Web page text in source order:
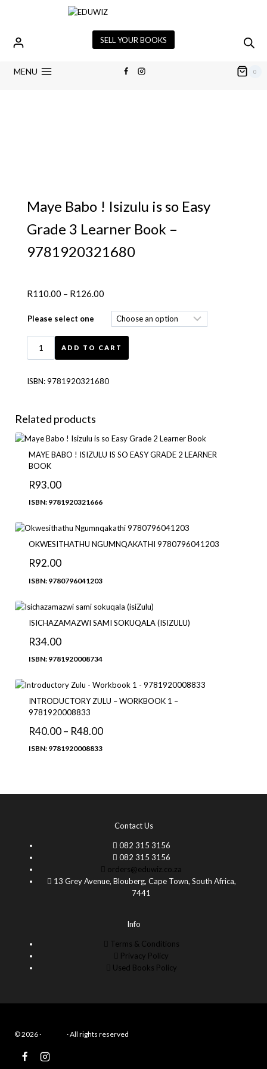
SELL YOUR BOOKS
MENU 0
Maye Babo ! Isizulu is so Easy
Grade 3 Learner Book –
9781920321680
R110.00 – R126.00
Please select one
ADD TO CART
ISBN:9781920321680
Related products
MAYE BABO ! ISIZULU IS SO EASY GRADE 2 LEARNER
BOOK
R93.00
ISBN: 9781920321666
OKWESITHATHU NGUMNQAKATHI 9780796041203
R92.00
ISBN: 9780796041203
ISICHAZAMAZWI SAMI SOKUQALA (ISIZULU)
R34.00
ISBN: 9781920008734
INTRODUCTORY ZULU – WORKBOOK 1 –
9781920008833
R40.00 – R48.00
ISBN: 9781920008833
Contact Us
082 315 3156
082 315 3156
orders@eduwiz.co.za
13 Grey Avenue, Blouberg, Cape Town, South Africa,
7441
Info
Terms & Conditions
Privacy Policy
Used Books Policy
© 2026 · · All rights reserved